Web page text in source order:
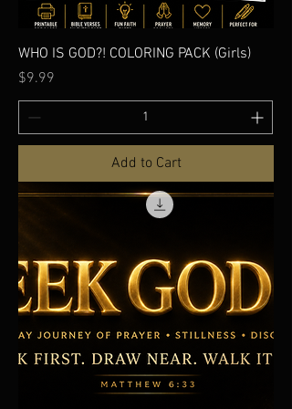
WHO IS GOD?! COLORING PACK (Girls)
Price
$9.99
Add to Cart